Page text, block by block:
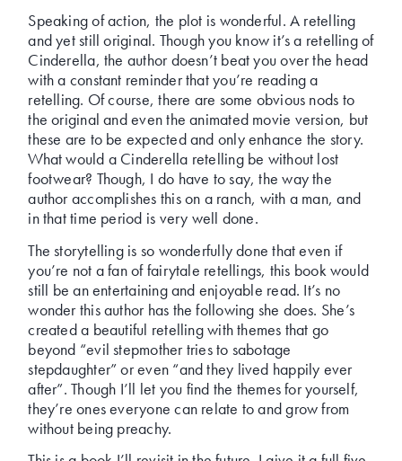
Speaking of action, the plot is wonderful. A retelling
and yet still original. Though you know it’s a retelling of
Cinderella, the author doesn’t beat you over the head
with a constant reminder that you’re reading a
retelling. Of course, there are some obvious nods to
the original and even the animated movie version, but
these are to be expected and only enhance the story.
What would a Cinderella retelling be without lost
footwear? Though, I do have to say, the way the
author accomplishes this on a ranch, with a man, and
in that time period is very well done.
The storytelling is so wonderfully done that even if
you’re not a fan of fairytale retellings, this book would
still be an entertaining and enjoyable read. It’s no
wonder this author has the following she does. She’s
created a beautiful retelling with themes that go
beyond “evil stepmother tries to sabotage
stepdaughter” or even “and they lived happily ever
after”. Though I’ll let you find the themes for yourself,
they’re ones everyone can relate to and grow from
without being preachy.